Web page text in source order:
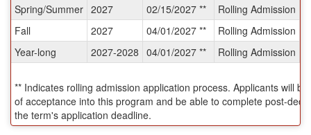
Spring/Summer 2027 02/15/2027 ** Rolling Admission
Fall
2027 04/01/2027 ** Rolling Admission
Year-long
2027-2028 04/01/2027 ** Rolling Admission
** Indicates rolling admission application process. Applicants will
of acceptance into this program and be able to complete post-
the term's application deadline.